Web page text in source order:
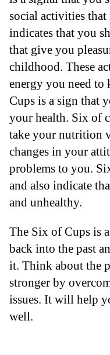
social activities that
indicates that you
that give you
childhood. These
energy you need
Cups is a sign that
your health. Six of
take your nutrition
changes in your
problems to you.
and also indicate
and unhealthy.
The Six of Cups is
back into the past
it. Think about the
stronger by
issues. It will help
well.